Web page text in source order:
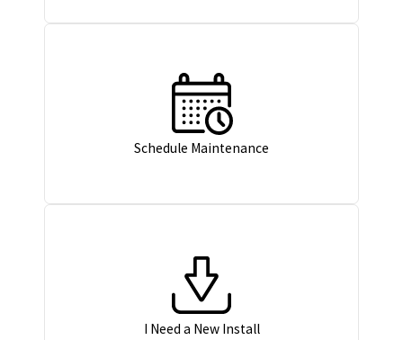
Schedule Maintenance
I Need a New Install